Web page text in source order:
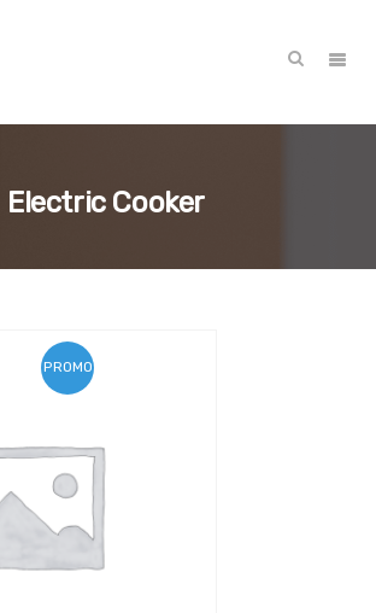
Electric Cooker
PROMO !